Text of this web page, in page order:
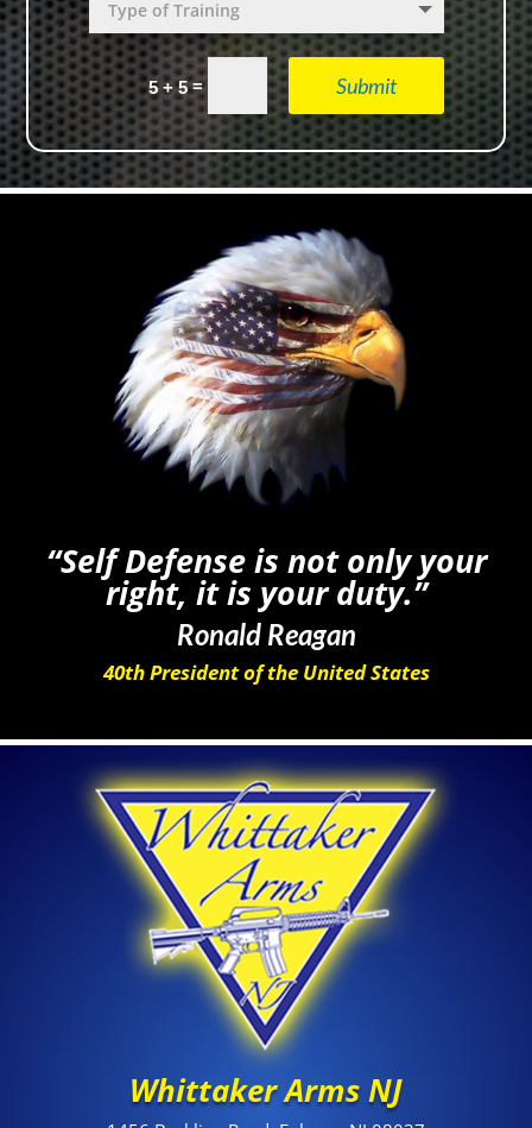
5 + 5= Submit
“Self Defense is not only your
right, it is your duty.”
Ronald Reagan
40th President of the United States
Whittaker Arms NJ